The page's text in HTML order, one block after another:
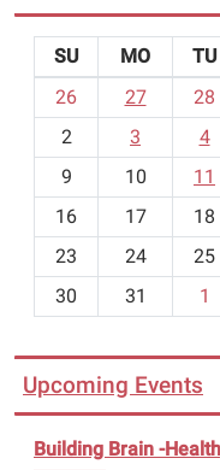
o
h
-
SU MO TU
26
27 28
2
3 4
9
10 11
16
17 18
23
24 25
30
31 1
Upcoming Events
Building Brain -